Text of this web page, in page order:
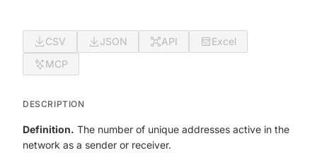
CSV JSON API
Excel
MCP
DESCRIPTION
Definition. The number of unique addresses active in the
network as a sender or receiver.